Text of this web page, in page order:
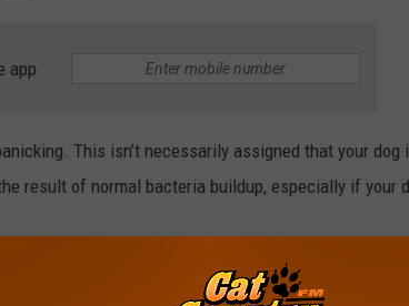
app
This isn’t necessarily assigned that your dog
result of normal bacteria buildup, especially if your